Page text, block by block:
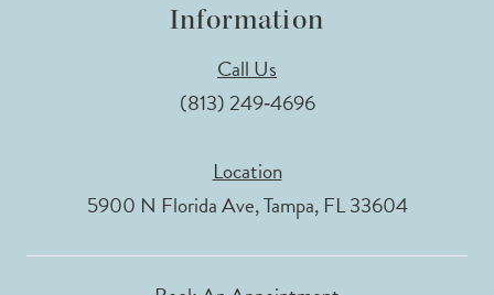
Information
Call Us
(813) 249‑4696
Location
5900 N Florida Ave, Tampa, FL 33604